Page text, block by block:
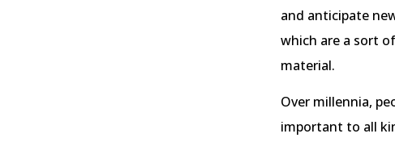
and anticipate
which are a sort
material.
Over millennia,
important to all